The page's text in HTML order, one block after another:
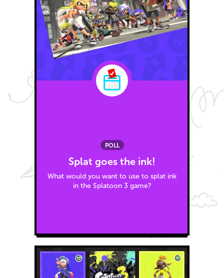
POLL
Splat goes the ink!
What would you want to use to splat ink
in the Splatoon 3 game?